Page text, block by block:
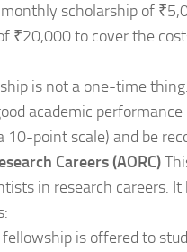
scholarship of
₹20,000 to cover the
is not a one-time
academic
10-point scale) and be
Careers (AORC)
in research careers.
is offered to